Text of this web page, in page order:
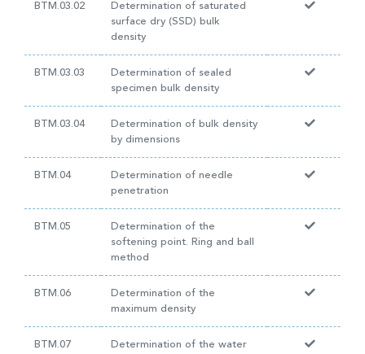
BTM.03.02
Determination of saturated
surface dry (SSD) bulk
density
BTM.03.03
Determination of sealed
specimen bulk density
BTM.03.04
Determination of bulk density
by dimensions
BTM.04
Determination of needle
penetration
BTM.05
Determination of the
softening point. Ring and ball
method
BTM.06
Determination of the
maximum density
BTM.07
Determination of the water